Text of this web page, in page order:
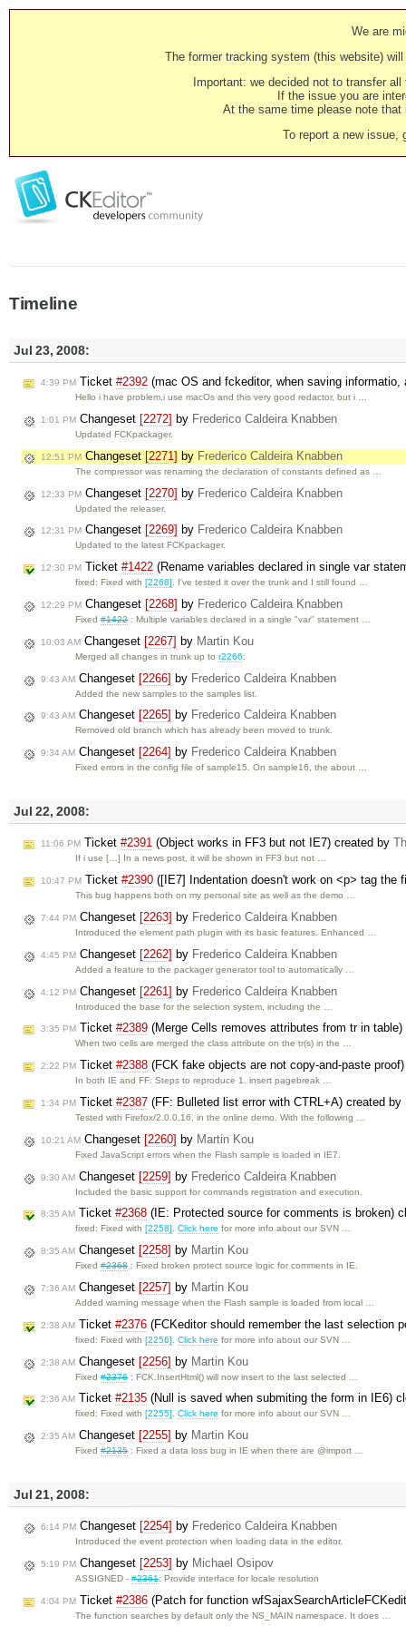
We are
The former tracking system (this website)
Important: we decided not to transfer
If the issue you are
At the same time please note
To report a new issue,
Timeline
Jul 23, 2008:
4:39 PM Ticket #2392 (mac OS and fckeditor, when saving
Hello i have problem,i use macOs and this very good redactor, but i …
1:01 PM Changeset [2272] by Frederico Caldeira Knabben
Updated FCKpackager.
12:51 PM Changeset [2271] by Frederico Caldeira Knabben
The compressor was renaming the declaration of constants defined as …
12:33 PM Changeset [2270] by Frederico Caldeira Knabben
Updated the releaser.
12:31 PM Changeset [2269] by Frederico Caldeira Knabben
Updated to the latest FCKpackager.
12:30 PM Ticket #1422 (Rename variables declared in single var
fixed: Fixed with[2268] . I've tested it over the trunk and I still found …
12:29 PM Changeset [2268] by Frederico Caldeira Knabben
Fixed#1422: Multiple variables declared in a single "var" statement …
10:03 AM Changeset [2267] by Martin Kou
Merged all changes in trunk up tor2266
9:43 AM Changeset [2266] by Frederico Caldeira Knabben
Added the new samples to the samples list.
9:43 AM Changeset [2265] by Frederico Caldeira Knabben
Removed old branch which has already been moved to trunk.
9:34 AM Changeset [2264] by Frederico Caldeira Knabben
Fixed errors in the config file of sample15. On sample16, the about …
Jul 22, 2008:
11:06 PM Ticket #2391 (Object works in FF3 but not IE7) created by
If i use […] In a news post, it will be shown in FF3 but not …
10:47 PM Ticket #2390 ([IE7] Indentation doesn't work on <p> tag
This bug happens both on my personal site as well as the demo …
7:44 PM Changeset [2263] by Frederico Caldeira Knabben
Introduced the element path plugin with its basic features. Enhanced …
4:45 PM Changeset [2262] by Frederico Caldeira Knabben
Added a feature to the packager generator tool to automatically …
4:12 PM Changeset [2261] by Frederico Caldeira Knabben
Introduced the base for the selection system, including the …
3:35 PM Ticket #2389 (Merge Cells removes attributes from tr in
When two cells are merged the class attribute on the tr(s) in the …
2:22 PM Ticket #2388 (FCK fake objects are not copy-and-paste
In both IE and FF: Steps to reproduce 1. insert pagebreak …
1:34 PM Ticket #2387 (FF: Bulleted list error with CTRL+A) created by
Tested with Firefox/2.0.0.16, in the online demo. With the following …
10:21 AM Changeset [2260] by Martin Kou
Fixed JavaScript errors when the Flash sample is loaded in IE7.
9:30 AM Changeset [2259] by Frederico Caldeira Knabben
Included the basic support for commands registration and execution.
8:35 AM Ticket #2368 (IE: Protected source for comments is broken)
fixed: Fixed with[2258].Click here for more info about our SVN …
8:35 AM Changeset [2258] by Martin Kou
Fixed#2368: Fixed broken protect source logic for comments in IE.
7:36 AM Changeset [2257] by Martin Kou
Added warning message when the Flash sample is loaded from local …
2:38 AM Ticket #2376 (FCKeditor should remember the last selection
fixed: Fixed with[2256] .Click here for more info about our SVN …
2:38 AM Changeset [2256] by Martin Kou
Fixed#2376: FCK.InsertHtml() will now insert to the last selected …
2:36 AM Ticket #2135 (Null is saved when submiting the form in IE6)
fixed: Fixed with[2255].Click here for more info about our SVN …
2:35 AM Changeset [2255] by Martin Kou
Fixed#2135: Fixed a data loss bug in IE when there are @import …
Jul 21, 2008:
6:14 PM Changeset [2254] by Frederico Caldeira Knabben
Introduced the event protection when loading data in the editor.
5:19 PM Changeset [2253] by Michael Osipov
ASSIGNED -#2361: Provide interface for locale resolution
4:04 PM Ticket #2386 (Patch for function
The function searches by default only the NS_MAIN namespace. It does …